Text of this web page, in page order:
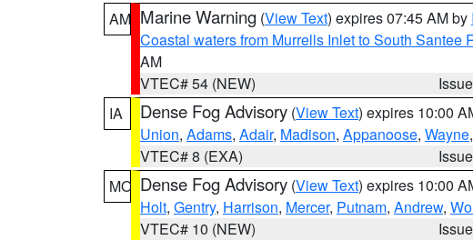
AM Marine Warning (View Text) expires 07:45 AM by
Coastal waters from Murrells Inlet to South Santee
AM
VTEC# 54 (NEW)
IA
Dense Fog Advisory (View Text) expires 10:00
Union, Adams, Adair, Madison, Appanoose, Wayne,
VTEC# 8 (EXA)
MO Dense Fog Advisory (View Text) expires 10:00
Holt, Gentry, Harrison, Mercer, Putnam, Andrew,
VTEC# 10 (NEW)